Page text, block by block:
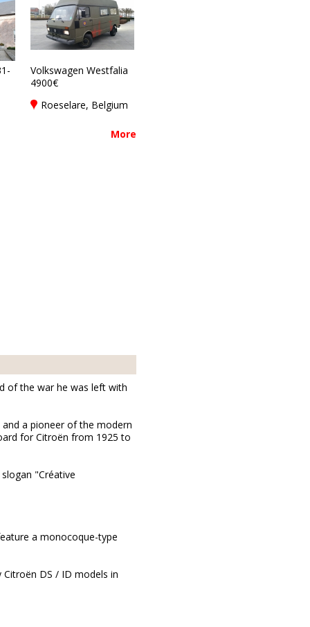
Volkswagen Westfalia
4900€
Roeselare, Belgium
More
of the war he was left with
a pioneer of the modern
for Citroën from 1925 to
"Créative
a monocoque-type
DS / ID models in